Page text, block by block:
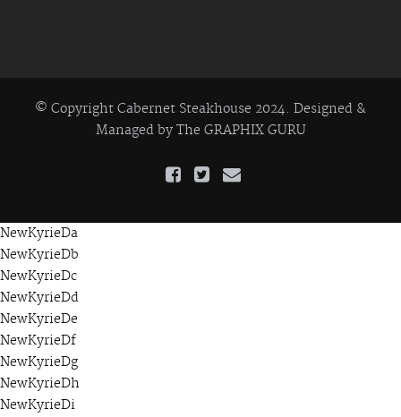
© Copyright Cabernet Steakhouse 2024. Designed &
Managed by The GRAPHIX GURU
NewKyrieDa
NewKyrieDb
NewKyrieDc
NewKyrieDd
NewKyrieDe
NewKyrieDf
NewKyrieDg
NewKyrieDh
NewKyrieDi